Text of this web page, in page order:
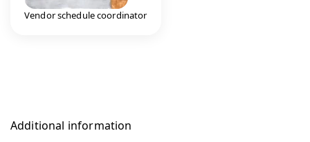
Vendor schedule coordinator
Additional information